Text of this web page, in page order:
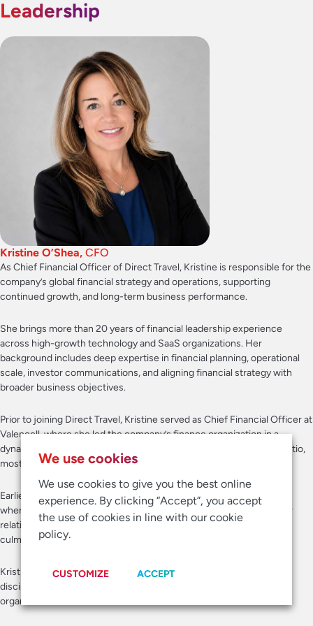
Leadership
Kristine O’Shea, CFO
As Chief Financial Officer of Direct Travel, Kristine is responsible for the
company’s global financial strategy and operations, supporting
continued growth, and long-term business performance.
She brings more than 20 years of financial leadership experience
across high-growth technology and SaaS organizations. Her
background includes deep expertise in financial planning, operational
scale, investor communications, and aligning financial strategy with
broader business objectives.
Prior to joining Direct Travel, Kristine served as Chief Financial Officer at
Valencell, where she led the company’s finance organization in a
dynamic growth environment. She also held leadership roles at Apptio,
most recently serving as Vice President of Finance.
Earlier in her career, Kristine spent more than a decade at Red Hat,
where she held senior positions across global planning and investor
relations during a transformative period of growth for the company,
culminating in Red Hat’s acquisition by IBM.
Kristine is known for her collaborative leadership style, operational
discipline, and thoughtful approach to building strong, scalable
organizations.
We use cookies
We use cookies to give you the best online
experience. By clicking “Accept”, you accept
the use of cookies in line with our cookie
policy.
CUSTOMIZE ACCEPT